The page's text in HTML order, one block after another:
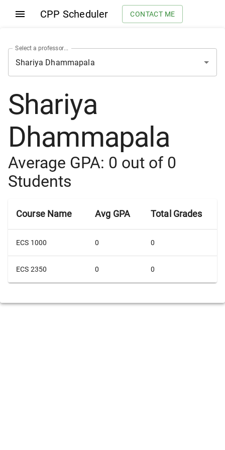
CPP Scheduler CONTACT ME
Select a professor...
Shariya
Dhammapala
Average GPA: 0 out of 0
Students
Course Name Avg GPA Total Grades
ECS 1000 0 0
ECS 2350 0 0